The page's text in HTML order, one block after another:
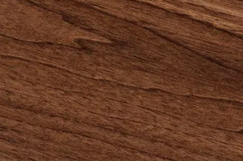
to the
There is a
good things about
The Credit
Life is definitely